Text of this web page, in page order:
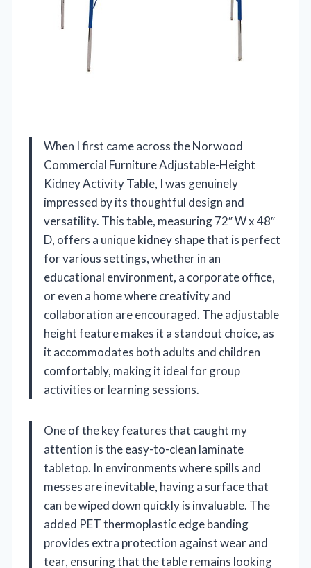
When I first came across the Norwood
Commercial Furniture Adjustable-Height
Kidney Activity Table, I was genuinely
impressed by its thoughtful design and
versatility. This table, measuring 72″ W x 48″
D, offers a unique kidney shape that is perfect
for various settings, whether in an
educational environment, a corporate office,
or even a home where creativity and
collaboration are encouraged. The adjustable
height feature makes it a standout choice, as
it accommodates both adults and children
comfortably, making it ideal for group
activities or learning sessions.
One of the key features that caught my
attention is the easy-to-clean laminate
tabletop. In environments where spills and
messes are inevitable, having a surface that
can be wiped down quickly is invaluable. The
added PET thermoplastic edge banding
provides extra protection against wear and
tear, ensuring that the table remains looking